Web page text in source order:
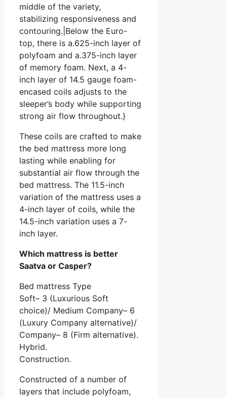
middle of the variety,
stabilizing responsiveness and
contouring.|Below the Euro-
top, there is a.625-inch layer of
polyfoam and a.375-inch layer
of memory foam. Next, a 4-
inch layer of 14.5 gauge foam-
encased coils adjusts to the
sleeper’s body while supporting
strong air flow throughout.}
These coils are crafted to make
the bed mattress more long
lasting while enabling for
substantial air flow through the
bed mattress. The 11.5-inch
variation of the mattress uses a
4-inch layer of coils, while the
14.5-inch variation uses a 7-
inch layer.
Which mattress is better
Saatva or Casper?
Bed mattress Type
Soft– 3 (Luxurious Soft
choice)/ Medium Company– 6
(Luxury Company alternative)/
Company– 8 (Firm alternative).
Hybrid.
Construction.
Constructed of a number of
layers that include polyfoam,